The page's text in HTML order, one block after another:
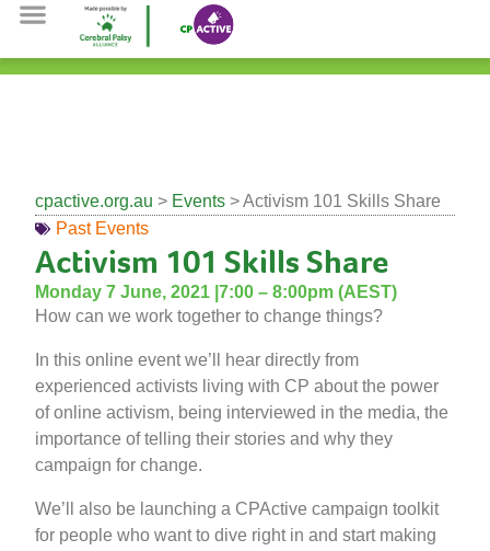
cpactive.org.au > Events > Activism 101 Skills Share
Past Events
Activism 101 Skills Share
Monday 7 June, 2021 | 7:00 – 8:00pm (AEST)
How can we work together to change things?
In this online event we’ll hear directly from
experienced activists living with CP about the power
of online activism, being interviewed in the media, the
importance of telling their stories and why they
campaign for change.
We’ll also be launching a CPActive campaign toolkit
for people who want to dive right in and start making